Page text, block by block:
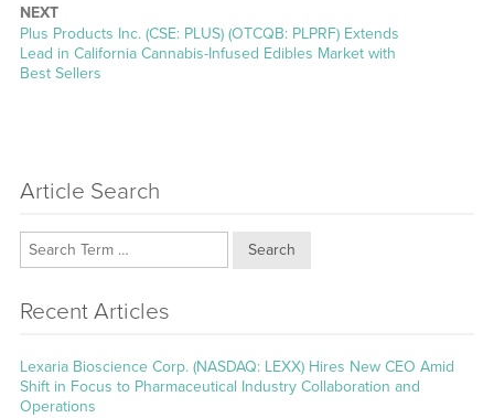
NEXT
Next
post:
Plus Products Inc. (CSE: PLUS) (OTCQB: PLPRF) Extends
Lead in California Cannabis-Infused Edibles Market with
Best Sellers
Article Search
Search
Recent Articles
Lexaria Bioscience Corp. (NASDAQ: LEXX) Hires New CEO Amid
Shift in Focus to Pharmaceutical Industry Collaboration and
Operations